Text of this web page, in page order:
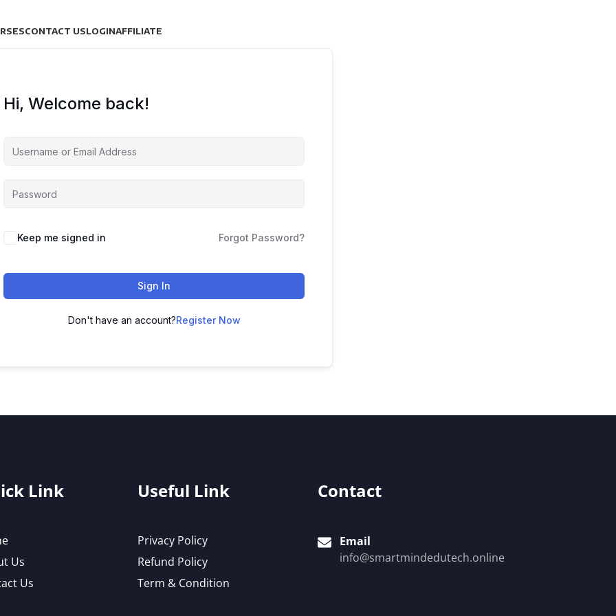
CONTACT USLOGINAFFILIATE
Hi, Welcome back!
Keep me signed in Forgot Password?
Sign In
Don't have an account?Register Now
Link
Us
Us
Useful Link
Privacy Policy
Refund Policy
Term & Condition
Contact
Email
info@smartmindedutech.online